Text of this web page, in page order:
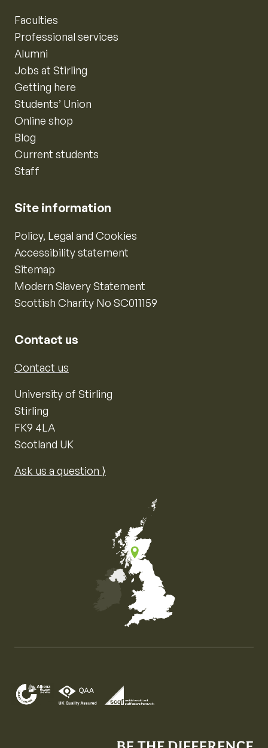
Faculties
Professional services
Alumni
Jobs at Stirling
Getting here
Students’ Union
Online shop
Blog
Current students
Staff
Site information
Policy, Legal and Cookies
Accessibility statement
Sitemap
Modern Slavery Statement
Scottish Charity No SC011159
Contact us
Contact us
University of Stirling
Stirling
FK9 4LA
Scotland UK
Ask us a question ⟩